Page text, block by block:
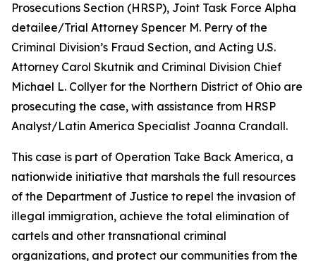
Prosecutions Section (HRSP), Joint Task Force Alpha
detailee/Trial Attorney Spencer M. Perry of the
Criminal Division’s Fraud Section, and Acting U.S.
Attorney Carol Skutnik and Criminal Division Chief
Michael L. Collyer for the Northern District of Ohio are
prosecuting the case, with assistance from HRSP
Analyst/Latin America Specialist Joanna Crandall.
This case is part of Operation Take Back America, a
nationwide initiative that marshals the full resources
of the Department of Justice to repel the invasion of
illegal immigration, achieve the total elimination of
cartels and other transnational criminal
organizations, and protect our communities from the